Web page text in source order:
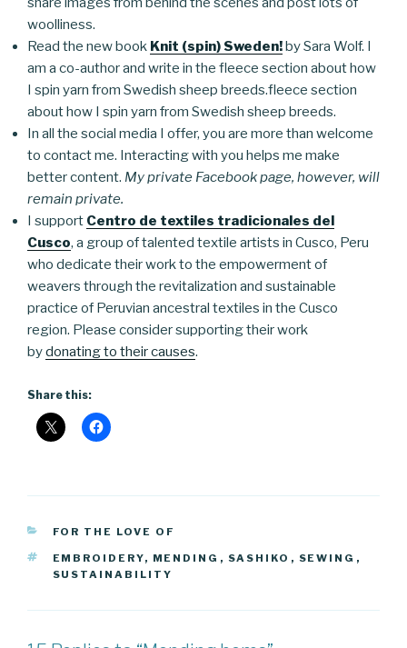
woolliness.
Read the new book Knit (spin) Sweden!by Sara Wolf. I
am a co-author and write in the fleece section about how
I spin yarn from Swedish sheep breeds.fleece section
about how I spin yarn from Swedish sheep breeds.
In all the social media I offer, you are more than welcome
to contact me. Interacting with you helps me make
better content. My private Facebook page, however, will
remain private.
I support Centro de textiles tradicionales del
Cusco, a group of talented textile artists in Cusco, Peru
who dedicate their work to the empowerment of
weavers through the revitalization and sustainable
practice of Peruvian ancestral textiles in the Cusco
region. Please consider supporting their work
bydonating to their causes.
Share this:
CATEGORIES
FOR THE LOVE OF
TAGS
EMBROIDERY, MENDING , SASHIKO , SEWING ,
SUSTAINABILITY